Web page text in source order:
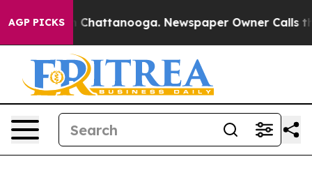
AGP PICKS
in Chattanooga. Newspaper Owner Calls the